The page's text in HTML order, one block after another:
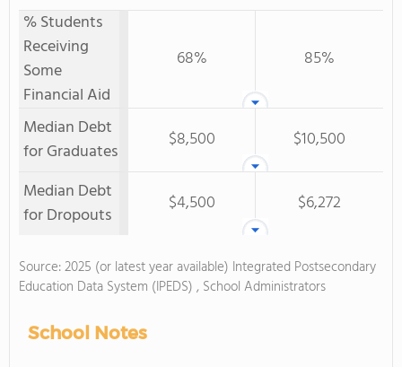
% Students
Receiving
Some
Financial Aid
68% 85%
Median Debt
for Graduates
$8,500
$10,500
Median Debt
for Dropouts
$4,500 $6,272
Source: 2025 (or latest year available) Integrated Postsecondary
Education Data System (IPEDS) , School Administrators
School Notes